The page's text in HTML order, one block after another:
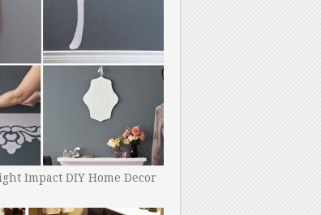
Impact DIY Home Decor